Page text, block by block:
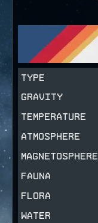
TYPE
GRAVITY
TEMPERATURE
ATMOSPHERE
MAGNETOSPHERE
FAUNA
FLORA
WATER